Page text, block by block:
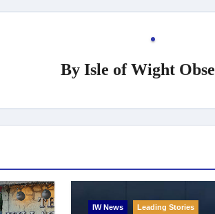
By Isle of Wight
IW News Leading Stories